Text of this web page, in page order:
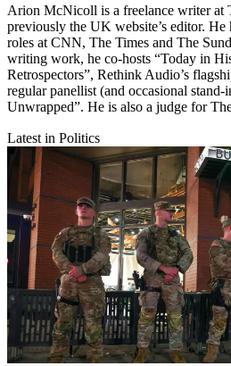
Arion McNicoll is a freelance writer at
previously the UK website’s editor. He
roles at CNN, The Times and The
writing work, he co-hosts “Today in
Retrospectors”, Rethink Audio’s
regular panellist (and occasional
Unwrapped”. He is also a judge for
Latest in Politics